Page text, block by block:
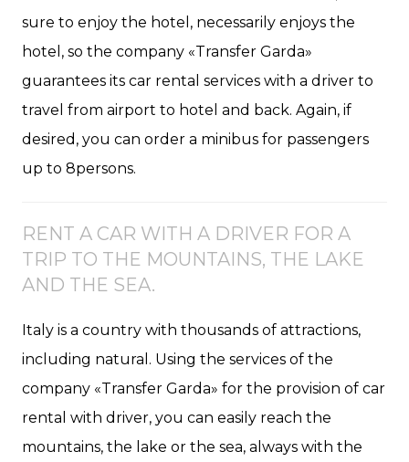
sure to enjoy the hotel, necessarily enjoys the
hotel, so the company «Transfer Garda»
guarantees its car rental services with a driver to
travel from airport to hotel and back. Again, if
desired, you can order a minibus for passengers
up to 8persons.
RENT A CAR WITH A DRIVER FOR A
TRIP TO THE MOUNTAINS, THE LAKE
AND THE SEA.
Italy is a country with thousands of attractions,
including natural. Using the services of the
company «Transfer Garda» for the provision of car
rental with driver, you can easily reach the
mountains, the lake or the sea, always with the